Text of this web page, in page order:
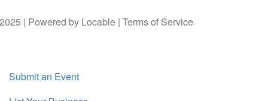
| Powered by Locable | Terms of Service
Submit an Event